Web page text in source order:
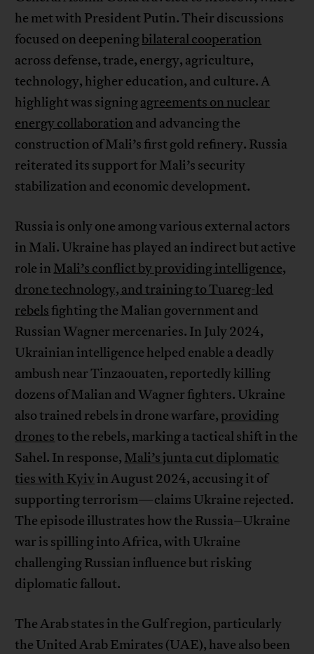
he met with President Putin. Their discussions
focused on deepeningbilateral cooperation
across defense, trade, energy, agriculture,
technology, higher education, and culture. A
highlight was signingagreements on nuclear
energy collaboration and advancing the
construction of Mali’s first gold refinery. Russia
reiterated its support for Mali’s security
stabilization and economic development.
Russia is only one among various external actors
in Mali. Ukraine has played an indirect but active
role in Mali’s conflict by providing intelligence,
drone technology, and training to Tuareg-led
rebels fighting the Malian government and
Russian Wagner mercenaries. In July 2024,
Ukrainian intelligence helped enable a deadly
ambush near Tinzaouaten, reportedly killing
dozens of Malian and Wagner fighters. Ukraine
also trained rebels in drone warfare, providing
dronesto the rebels, marking a tactical shift in the
Sahel. In response, Mali’s junta cut diplomatic
ties with Kyivin August 2024, accusing it of
supporting terrorism—claims Ukraine rejected.
The episode illustrates how the Russia–Ukraine
war is spilling into Africa, with Ukraine
challenging Russian influence but risking
diplomatic fallout.
The Arab states in the Gulf region, particularly
the United Arab Emirates (UAE), have also been